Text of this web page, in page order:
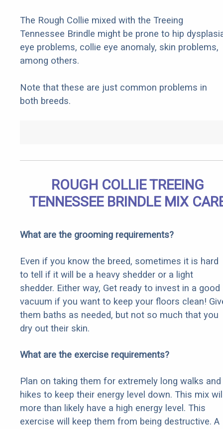
The Rough Collie mixed with the Treeing
Tennessee Brindle might be prone to hip
eye problems, collie eye anomaly, skin problems,
among others.
Note that these are just common problems in
both breeds.
ROUGH COLLIE TREEING
TENNESSEE BRINDLE MIX
What are the grooming requirements?
Even if you know the breed, sometimes it is hard
to tell if it will be a heavy shedder or a light
shedder. Either way, Get ready to invest in a good
vacuum if you want to keep your floors clean!
them baths as needed, but not so much that you
dry out their skin.
What are the exercise requirements?
Plan on taking them for extremely long walks and
hikes to keep their energy level down. This mix
more than likely have a high energy level. This
exercise will keep them from being destructive. A